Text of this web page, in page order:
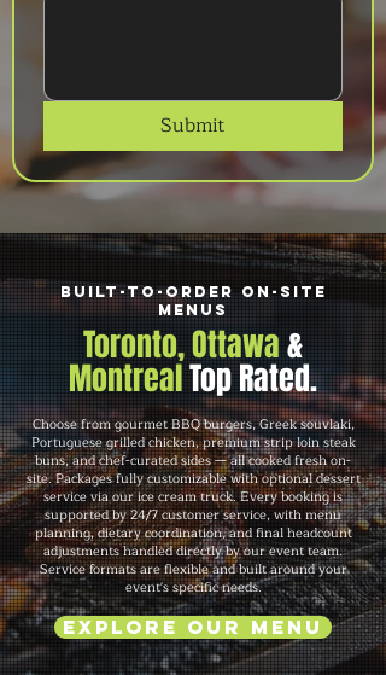
Submit
Built-to-Order On-Site
Menus
Toronto, Ottawa&
MontrealTop Rated.
Choose from gourmet BBQ burgers, Greek souvlaki,
Portuguese grilled chicken, premium strip loin steak
buns, and chef-curated sides — all cooked fresh on-
site. Packages fully customizable with optional dessert
service via our ice cream truck. Every booking is
supported by 24/7 customer service, with menu
planning, dietary coordination, and final headcount
adjustments handled directly by our event team.
Service formats are flexible and built around your
event's specific needs.
Explore Our Menu